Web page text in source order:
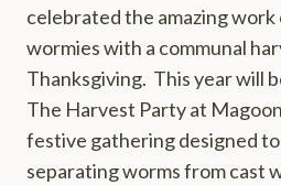
celebrated the amazing
wormies with a communal
Thanksgiving. This year will
The Harvest Party at
festive gathering designed
separating worms from cast